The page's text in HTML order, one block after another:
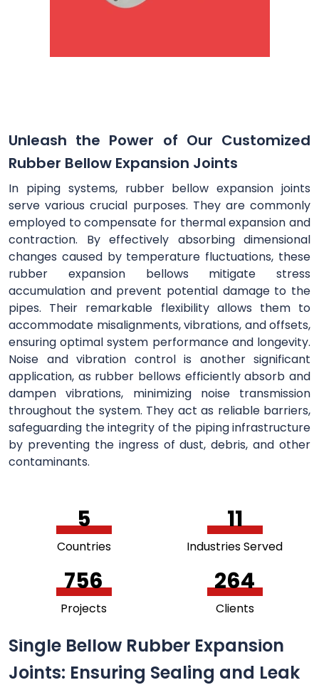
Unleash the Power of Our Customized
Rubber Bellow Expansion Joints
In piping systems, rubber bellow expansion joints
serve various crucial purposes. They are commonly
employed to compensate for thermal expansion and
contraction. By effectively absorbing dimensional
changes caused by temperature fluctuations, these
rubber expansion bellows mitigate stress
accumulation and prevent potential damage to the
pipes. Their remarkable flexibility allows them to
accommodate misalignments, vibrations, and offsets,
ensuring optimal system performance and longevity.
Noise and vibration control is another significant
application, as rubber bellows efficiently absorb and
dampen vibrations, minimizing noise transmission
throughout the system. They act as reliable barriers,
safeguarding the integrity of the piping infrastructure
by preventing the ingress of dust, debris, and other
contaminants.
5
Countries
11
Industries Served
756
Projects
264
Clients
Single Bellow Rubber Expansion
Joints: Ensuring Sealing and Leak